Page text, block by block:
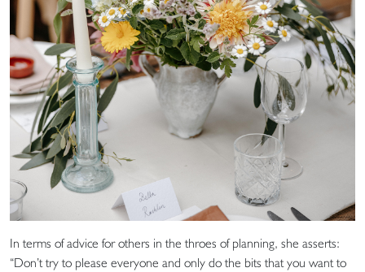
In terms of advice for others in the throes of planning, she asserts:
“Don’t try to please everyone and only do the bits that you want to